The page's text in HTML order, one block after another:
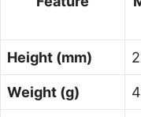
Height (mm)
Weight (g)